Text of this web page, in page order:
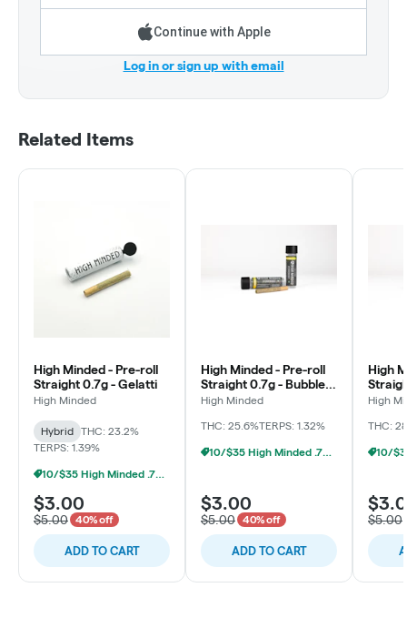
Continue with Apple
Log in or sign up with email
Related Items
High Minded - Pre-roll
Straight 0.7g - Gelatti
High Minded
Hybrid
THC: 23.2%
TERPS: 1.39%
10/$35 High Minded .7g Prerolls
$3.00
$5.00 40% off
ADD TO CART
High Minded - Pre-roll
Straight 0.7g - Bubble
Berry
High Minded
THC: 25.6%TERPS: 1.32%
10/$35 High Minded .7g Prerolls
$3.00
$5.00 40% off
ADD TO CART
High
Mints
High
THC:
$5.00